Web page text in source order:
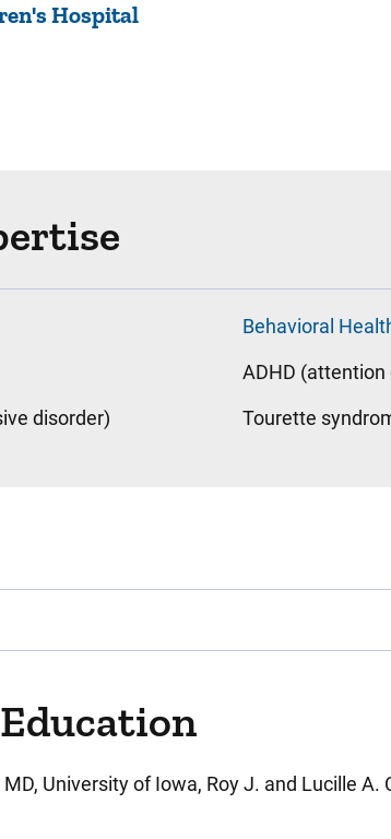
Hospital
Behavioral
ADHD
disorder)
Tourette
MD, University of Iowa, Roy J. and Lucille